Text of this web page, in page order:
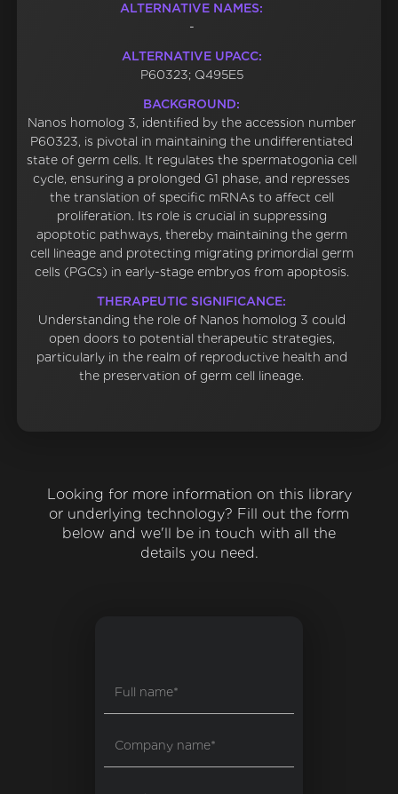
ALTERNATIVE NAMES:
-
ALTERNATIVE UPACC:
P60323; Q495E5
BACKGROUND:
Nanos homolog 3, identified by the accession number
P60323, is pivotal in maintaining the undifferentiated
state of germ cells. It regulates the spermatogonia cell
cycle, ensuring a prolonged G1 phase, and represses
the translation of specific mRNAs to affect cell
proliferation. Its role is crucial in suppressing
apoptotic pathways, thereby maintaining the germ
cell lineage and protecting migrating primordial germ
cells (PGCs) in early-stage embryos from apoptosis.
THERAPEUTIC SIGNIFICANCE:
Understanding the role of Nanos homolog 3 could
open doors to potential therapeutic strategies,
particularly in the realm of reproductive health and
the preservation of germ cell lineage.
Looking for more information on this library
or underlying technology? Fill out the form
below and we'll be in touch with all the
details you need.